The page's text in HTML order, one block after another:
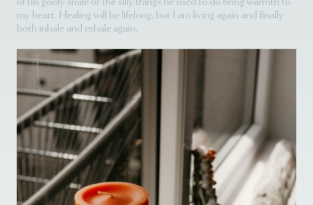
my heart. Healing will be lifelong, but I am living again and finally
both inhale and exhale again.